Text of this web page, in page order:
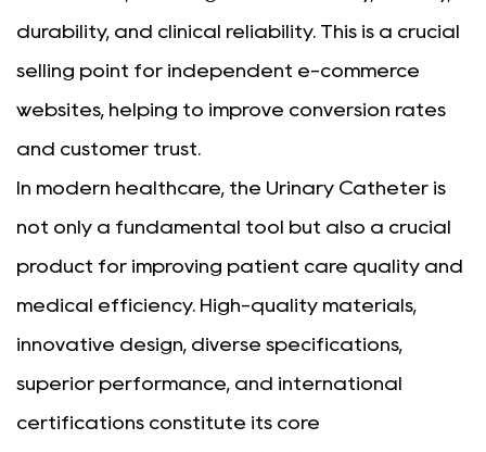
durability, and clinical reliability. This is a crucial
selling point for independent e-commerce
websites, helping to improve conversion rates
and customer trust.
In modern healthcare, the Urinary Catheter is
not only a fundamental tool but also a crucial
product for improving patient care quality and
medical efficiency. High-quality materials,
innovative design, diverse specifications,
superior performance, and international
certifications constitute its core